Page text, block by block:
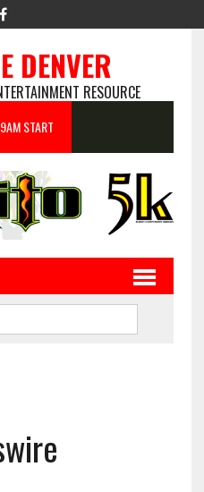
DENVER
RESOURCE
START